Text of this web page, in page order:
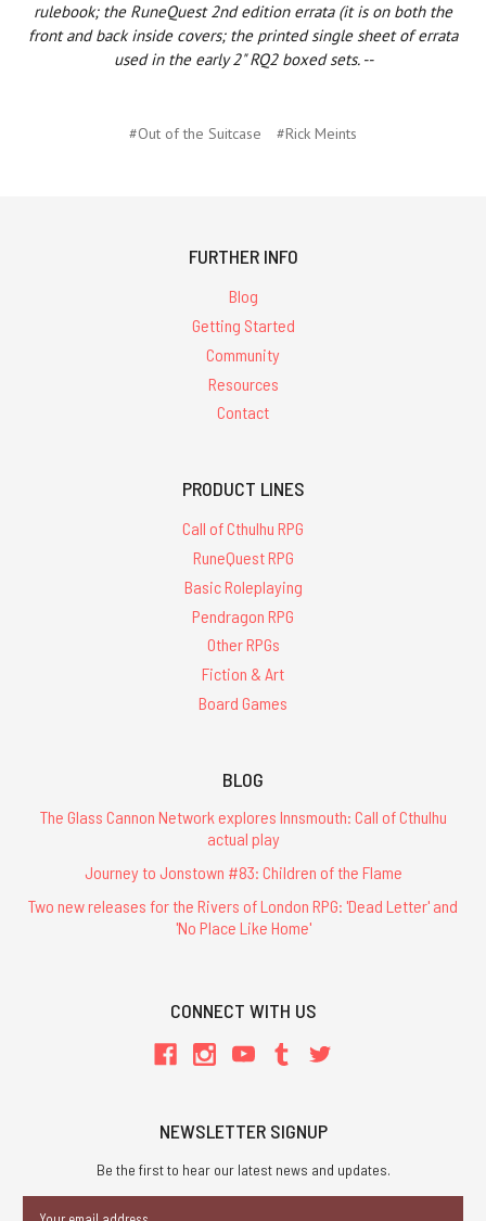
rulebook; the RuneQuest 2nd edition errata (it is on both the
front and back inside covers; the printed single sheet of errata
used in the early 2" RQ2 boxed sets. --
#Out of the Suitcase #Rick Meints
FURTHER INFO
Blog
Getting Started
Community
Resources
Contact
PRODUCT LINES
Call of Cthulhu RPG
RuneQuest RPG
Basic Roleplaying
Pendragon RPG
Other RPGs
Fiction & Art
Board Games
BLOG
The Glass Cannon Network explores Innsmouth: Call of Cthulhu
actual play
Journey to Jonstown #83: Children of the Flame
Two new releases for the Rivers of London RPG: 'Dead Letter' and
'No Place Like Home'
CONNECT WITH US
NEWSLETTER SIGNUP
Be the first to hear our latest news and updates.